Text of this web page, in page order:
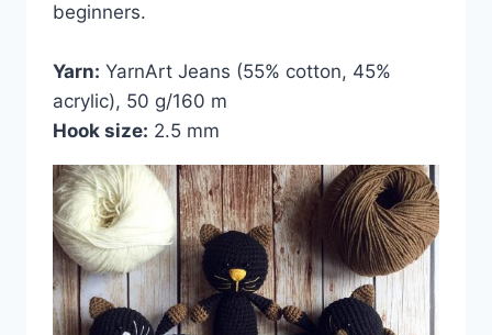
beginners.
Yarn: YarnArt Jeans (55% cotton, 45%
acrylic), 50 g/160 m
Hook size: 2.5 mm